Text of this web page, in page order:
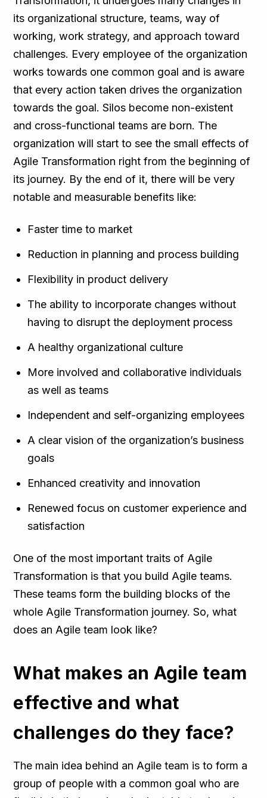
its organizational structure, teams, way of
working, work strategy, and approach toward
challenges. Every employee of the organization
works towards one common goal and is aware
that every action taken drives the organization
towards the goal. Silos become non-existent
and cross-functional teams are born. The
organization will start to see the small effects of
Agile Transformation right from the beginning of
its journey. By the end of it, there will be very
notable and measurable benefits like:
Faster time to market
Reduction in planning and process building
Flexibility in product delivery
The ability to incorporate changes without
having to disrupt the deployment process
A healthy organizational culture
More involved and collaborative individuals
as well as teams
Independent and self-organizing employees
A clear vision of the organization’s business
goals
Enhanced creativity and innovation
Renewed focus on customer experience and
satisfaction
One of the most important traits of Agile
Transformation is that you build Agile teams.
These teams form the building blocks of the
whole Agile Transformation journey. So, what
does an Agile team look like?
What makes an Agile team
effective and what
challenges do they face?
The main idea behind an Agile team is to form a
group of people with a common goal who are